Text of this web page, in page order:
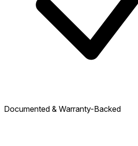
Documented & Warranty-Backed